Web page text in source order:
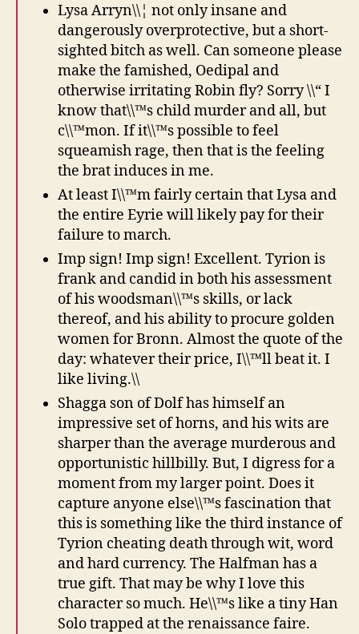
Lysa Arryn\\¦ not only insane and
dangerously overprotective, but a short-
sighted bitch as well. Can someone please
make the famished, Oedipal and
otherwise irritating Robin fly? Sorry \\“ I
know that\\™s child murder and all, but
c\\™mon. If it\\™s possible to feel
squeamish rage, then that is the feeling
the brat induces in me.
At least I\\™m fairly certain that Lysa and
the entire Eyrie will likely pay for their
failure to march.
Imp sign! Imp sign! Excellent. Tyrion is
frank and candid in both his assessment
of his woodsman\\™s skills, or lack
thereof, and his ability to procure golden
women for Bronn. Almost the quote of the
day: whatever their price, I\\™ll beat it. I
like living.\\
Shagga son of Dolf has himself an
impressive set of horns, and his wits are
sharper than the average murderous and
opportunistic hillbilly. But, I digress for a
moment from my larger point. Does it
capture anyone else\\™s fascination that
this is something like the third instance of
Tyrion cheating death through wit, word
and hard currency. The Halfman has a
true gift. That may be why I love this
character so much. He\\™s like a tiny Han
Solo trapped at the renaissance faire.